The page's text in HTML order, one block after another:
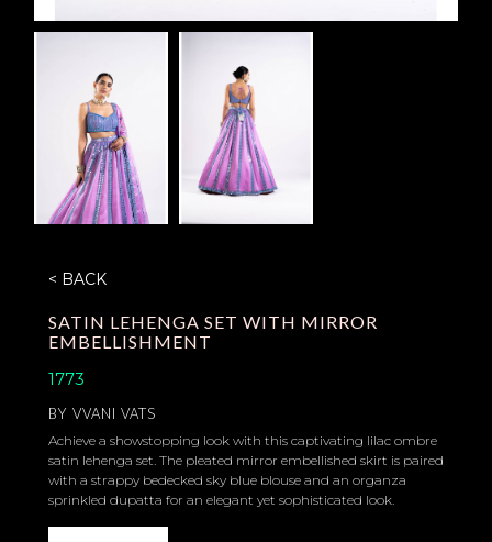
< BACK
SATIN LEHENGA SET WITH MIRROR
EMBELLISHMENT
1773
BY VVANI VATS
Achieve a showstopping look with this captivating lilac ombre
satin lehenga set. The pleated mirror embellished skirt is paired
with a strappy bedecked sky blue blouse and an organza
sprinkled dupatta for an elegant yet sophisticated look.